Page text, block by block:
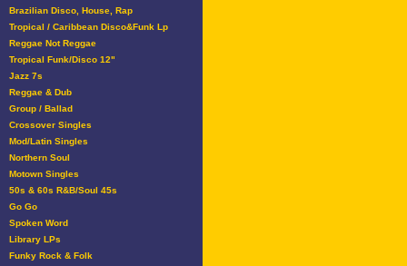
Brazilian Disco, House, Rap
Tropical / Caribbean Disco&Funk Lp
Reggae Not Reggae
Tropical Funk/Disco 12"
Jazz 7s
Reggae & Dub
Group / Ballad
Crossover Singles
Mod/Latin Singles
Northern Soul
Motown Singles
50s & 60s R&B/Soul 45s
Go Go
Spoken Word
Library LPs
Funky Rock & Folk